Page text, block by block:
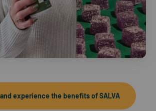
experience the benefits of SALVA